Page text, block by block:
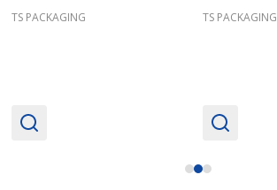
TS PACKAGING TS PACKAGING